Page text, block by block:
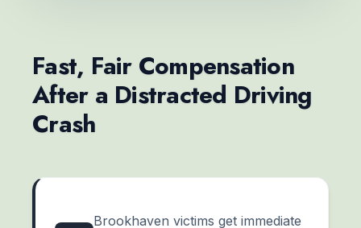
Fast, Fair Compensation
After a Distracted Driving
Crash
Brookhaven victims get immediate